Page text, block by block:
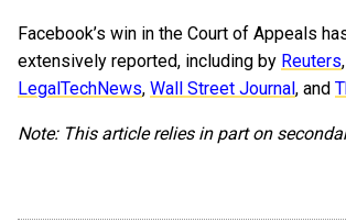
Facebook’s win in the Court of Appeals
extensively reported, including by Reuters,
LegalTechNews, Wall Street Journal, and
Note: This article relies in part on